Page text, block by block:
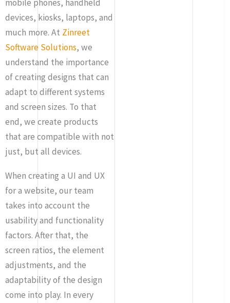
mobile phones, handheld
devices, kiosks, laptops, and
much more. At Zinreet
Software Solutions, we
understand the importance
of creating designs that can
adapt to different systems
and screen sizes. To that
end, we create products
that are compatible with not
just, but all devices.
When creating a UI and UX
for a website, our team
takes into account the
usability and functionality
factors. After that, the
screen ratios, the element
adjustments, and the
adaptability of the design
come into play. In every